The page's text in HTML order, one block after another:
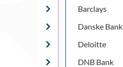
Barclays
Danske Bank
Deloitte
DNB Bank